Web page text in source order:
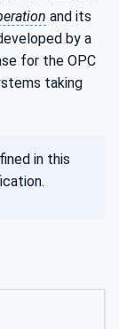
and its
by a
for the OPC
taking
in this